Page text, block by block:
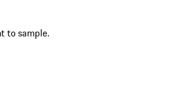
to sample.